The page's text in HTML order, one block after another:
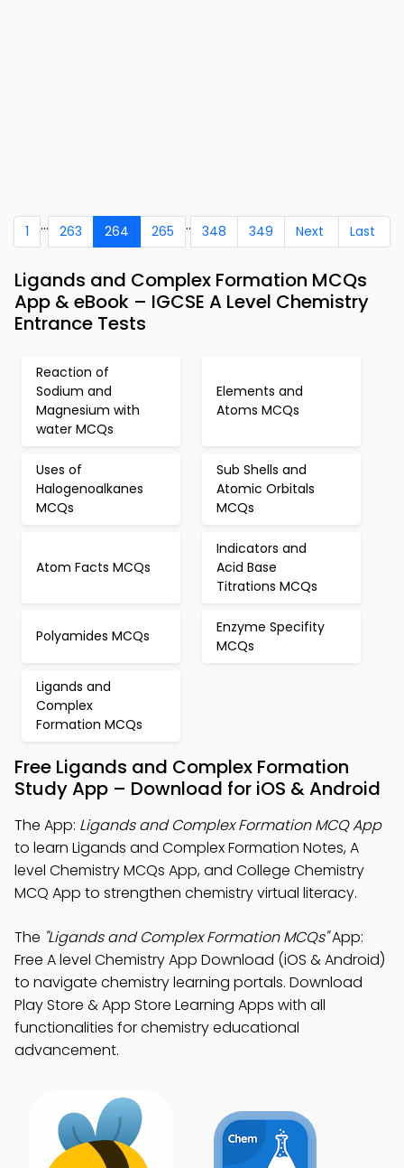
1 ... 263 264 265 .. 348 349 Next Last
Ligands and Complex Formation MCQs
App & eBook – IGCSE A Level Chemistry
Entrance Tests
Reaction of
Sodium and
Magnesium with
water MCQs
Elements and
Atoms MCQs
Uses of
Halogenoalkanes
MCQs
Sub Shells and
Atomic Orbitals
MCQs
Atom Facts MCQs
Indicators and
Acid Base
Titrations MCQs
Polyamides MCQs
Enzyme Specifity
MCQs
Ligands and
Complex
Formation MCQs
Free Ligands and Complex Formation
Study App – Download for iOS & Android
The App: Ligands and Complex Formation MCQ App
to learn Ligands and Complex Formation Notes, A
level Chemistry MCQs App, and College Chemistry
MCQ App to strengthen chemistry virtual literacy.
The "Ligands and Complex Formation MCQs"App:
Free A level Chemistry App Download (iOS & Android)
to navigate chemistry learning portals. Download
Play Store & App Store Learning Apps with all
functionalities for chemistry educational
advancement.